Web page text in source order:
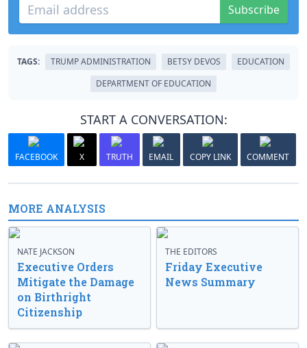
Subscribe
TAGS: TRUMP ADMINISTRATION BETSY DEVOS
EDUCATION
DEPARTMENT OF EDUCATION
START A CONVERSATION:
FACEBOOK X TRUTH EMAIL COPY LINK COMMENT
MORE ANALYSIS
NATE JACKSON
Executive Orders
Mitigate the Damage
on Birthright
Citizenship
THE EDITORS
Friday Executive
News Summary